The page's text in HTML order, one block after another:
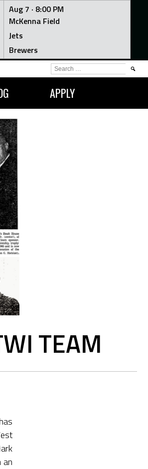
Aug 7 · 8:00 PM
McKenna Field
Jets
Brewers
APPLY
SEARCH
FOR:
TEAM
an